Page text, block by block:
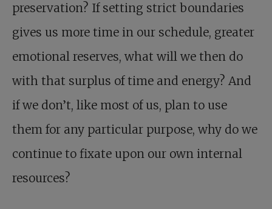
preservation? If setting strict boundaries
gives us more time in our schedule, greater
emotional reserves, what will we then do
with that surplus of time and energy? And
if we don’t, like most of us, plan to use
them for any particular purpose, why do we
continue to fixate upon our own internal
resources?